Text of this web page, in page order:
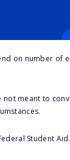
on number of
meant to
Student Aid.